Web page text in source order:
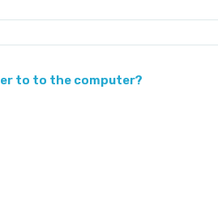
to to the computer?